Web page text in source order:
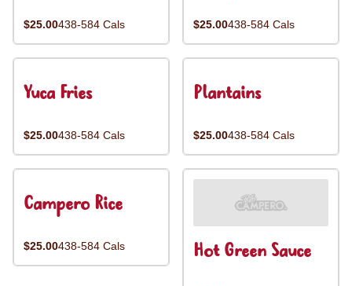
$25.00438-584 Cals $25.00438-584 Cals
Yuca Fries
$25.00438-584 Cals
Plantains
$25.00438-584 Cals
Campero Rice
$25.00438-584 Cals Hot Green Sauce